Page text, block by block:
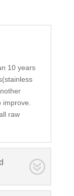
10 years
raw